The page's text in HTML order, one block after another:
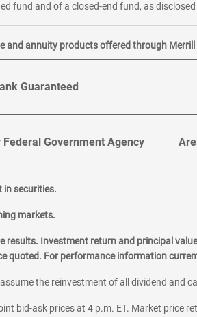
fund and of a closed-end fund, as
and annuity products offered through Merrill
Guaranteed
Government Agency
in securities.
markets.
Investment return and principal
For performance information
the reinvestment of all dividend and
bid-ask prices at 4 p.m. ET. Market price